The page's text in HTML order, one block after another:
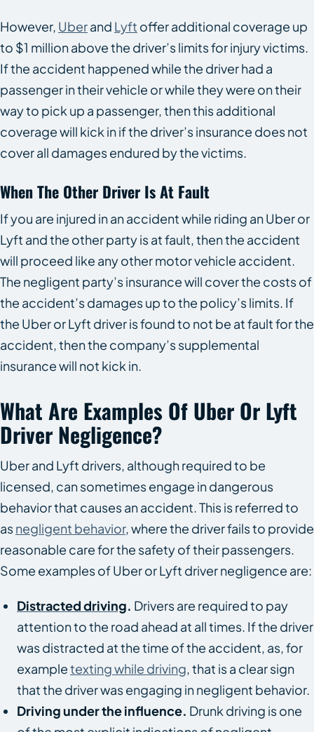
However, Uberand Lyft offer additional coverage up
to $1 million above the driver’s limits for injury victims.
If the accident happened while the driver had a
passenger in their vehicle or while they were on their
way to pick up a passenger, then this additional
coverage will kick in if the driver’s insurance does not
cover all damages endured by the victims.
When The Other Driver Is At Fault
If you are injured in an accident while riding an Uber or
Lyft and the other party is at fault, then the accident
will proceed like any other motor vehicle accident.
The negligent party’s insurance will cover the costs of
the accident’s damages up to the policy’s limits. If
the Uber or Lyft driver is found to not be at fault for the
accident, then the company’s supplemental
insurance will not kick in.
What Are Examples Of Uber Or Lyft
Driver Negligence?
Uber and Lyft drivers, although required to be
licensed, can sometimes engage in dangerous
behavior that causes an accident. This is referred to
asnegligent behavior, where the driver fails to provide
reasonable care for the safety of their passengers.
Some examples of Uber or Lyft driver negligence are:
Distracted driving. Drivers are required to pay
attention to the road ahead at all times. If the driver
was distracted at the time of the accident, as, for
exampletexting while driving , that is a clear sign
that the driver was engaging in negligent behavior.
Driving under the influence. Drunk driving is one